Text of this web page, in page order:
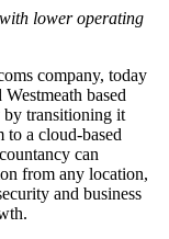
lower operating
company, today
based
transitioning it
to a cloud-based
can
from any location,
and business